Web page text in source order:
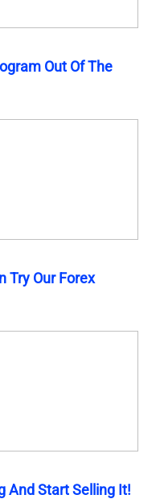
Out Of The
Try Our Forex
And Start Selling It!